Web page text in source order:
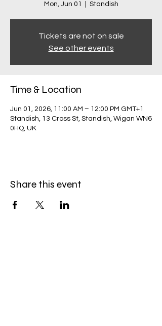
Mon, Jun 01 Standish
Tickets are not on sale
See other events
Time & Location
Jun 01, 2026, 11:00 AM – 12:00 PM GMT+1
Standish, 13 Cross St, Standish, Wigan WN6
0HQ, UK
Share this event